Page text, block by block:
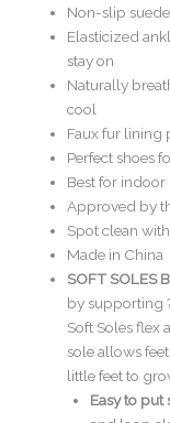
Non-slip
Elasticized
stay on
Naturally
cool
Faux fur lining
Perfect shoes
Best for
Approved by
Spot clean
Made in China
SOFT SOLES
by supporting
Soft Soles flex
sole allows
little feet to
Easy to put